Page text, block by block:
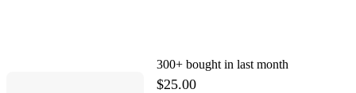
300+ bought in last month
$25.00